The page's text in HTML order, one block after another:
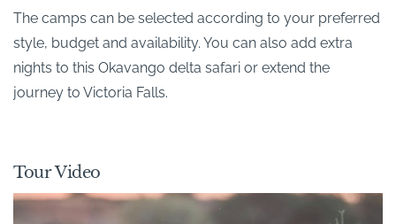
The camps can be selected according to your preferred
style, budget and availability. You can also add extra
nights to this Okavango delta safari or extend the
journey to Victoria Falls.
Tour Video